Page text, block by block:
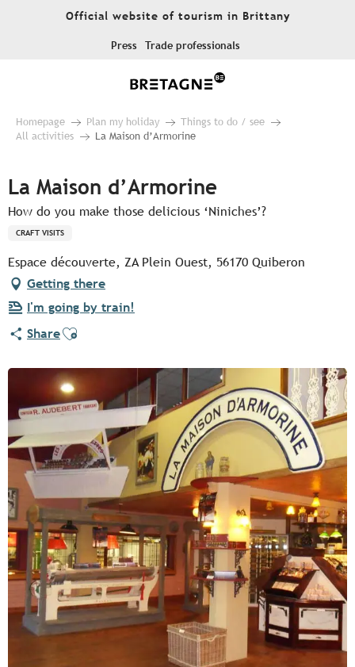
Official website of tourism in Brittany
Press Trade professionals
Homepage Plan my holiday
Things to do / see
All activities
La Maison d’Armorine
La Maison d’Armorine
How do you make those delicious ‘Niniches’?
CRAFT VISITS
Espace découverte, ZA Plein Ouest, 56170 Quiberon
Getting there
I'm going by train!
ShareAjouter aux favoris